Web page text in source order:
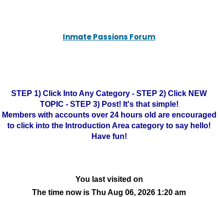
Inmate Passions Forum
STEP 1) Click Into Any Category - STEP 2) Click NEW
TOPIC - STEP 3) Post! It's that simple!
Members with accounts over 24 hours old are encouraged
to click into the Introduction Area category to say hello!
Have fun!
You last visited on
The time now is Thu Aug 06, 2026 1:20 am